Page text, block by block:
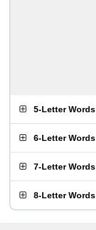
5-Letter Words
6-Letter Words
7-Letter Words
8-Letter Words